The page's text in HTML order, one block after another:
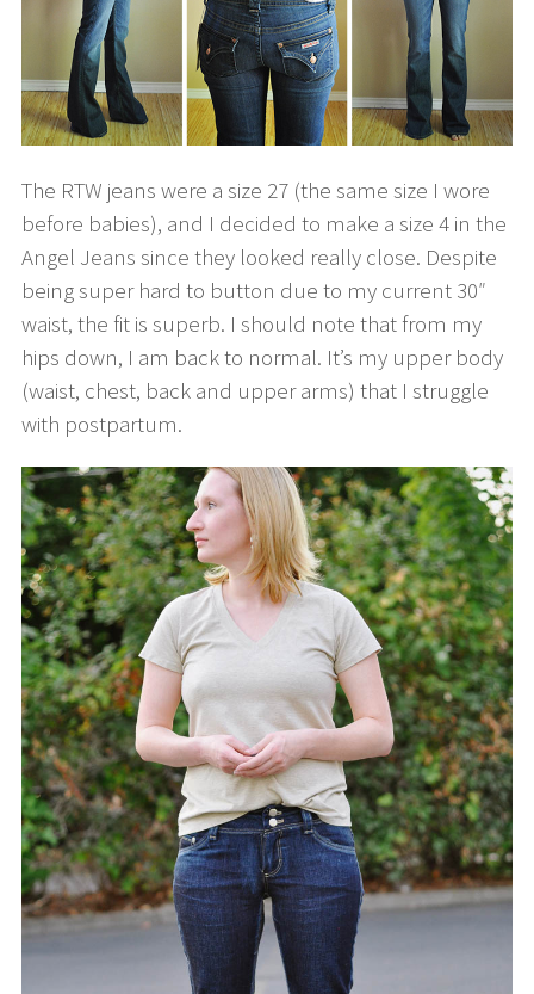
The RTW jeans were a size 27 (the same size I wore
before babies), and I decided to make a size 4 in the
Angel Jeans since they looked really close. Despite
being super hard to button due to my current 30″
waist, the fit is superb. I should note that from my
hips down, I am back to normal. It’s my upper body
(waist, chest, back and upper arms) that I struggle
with postpartum.